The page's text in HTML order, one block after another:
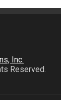
Reserved.